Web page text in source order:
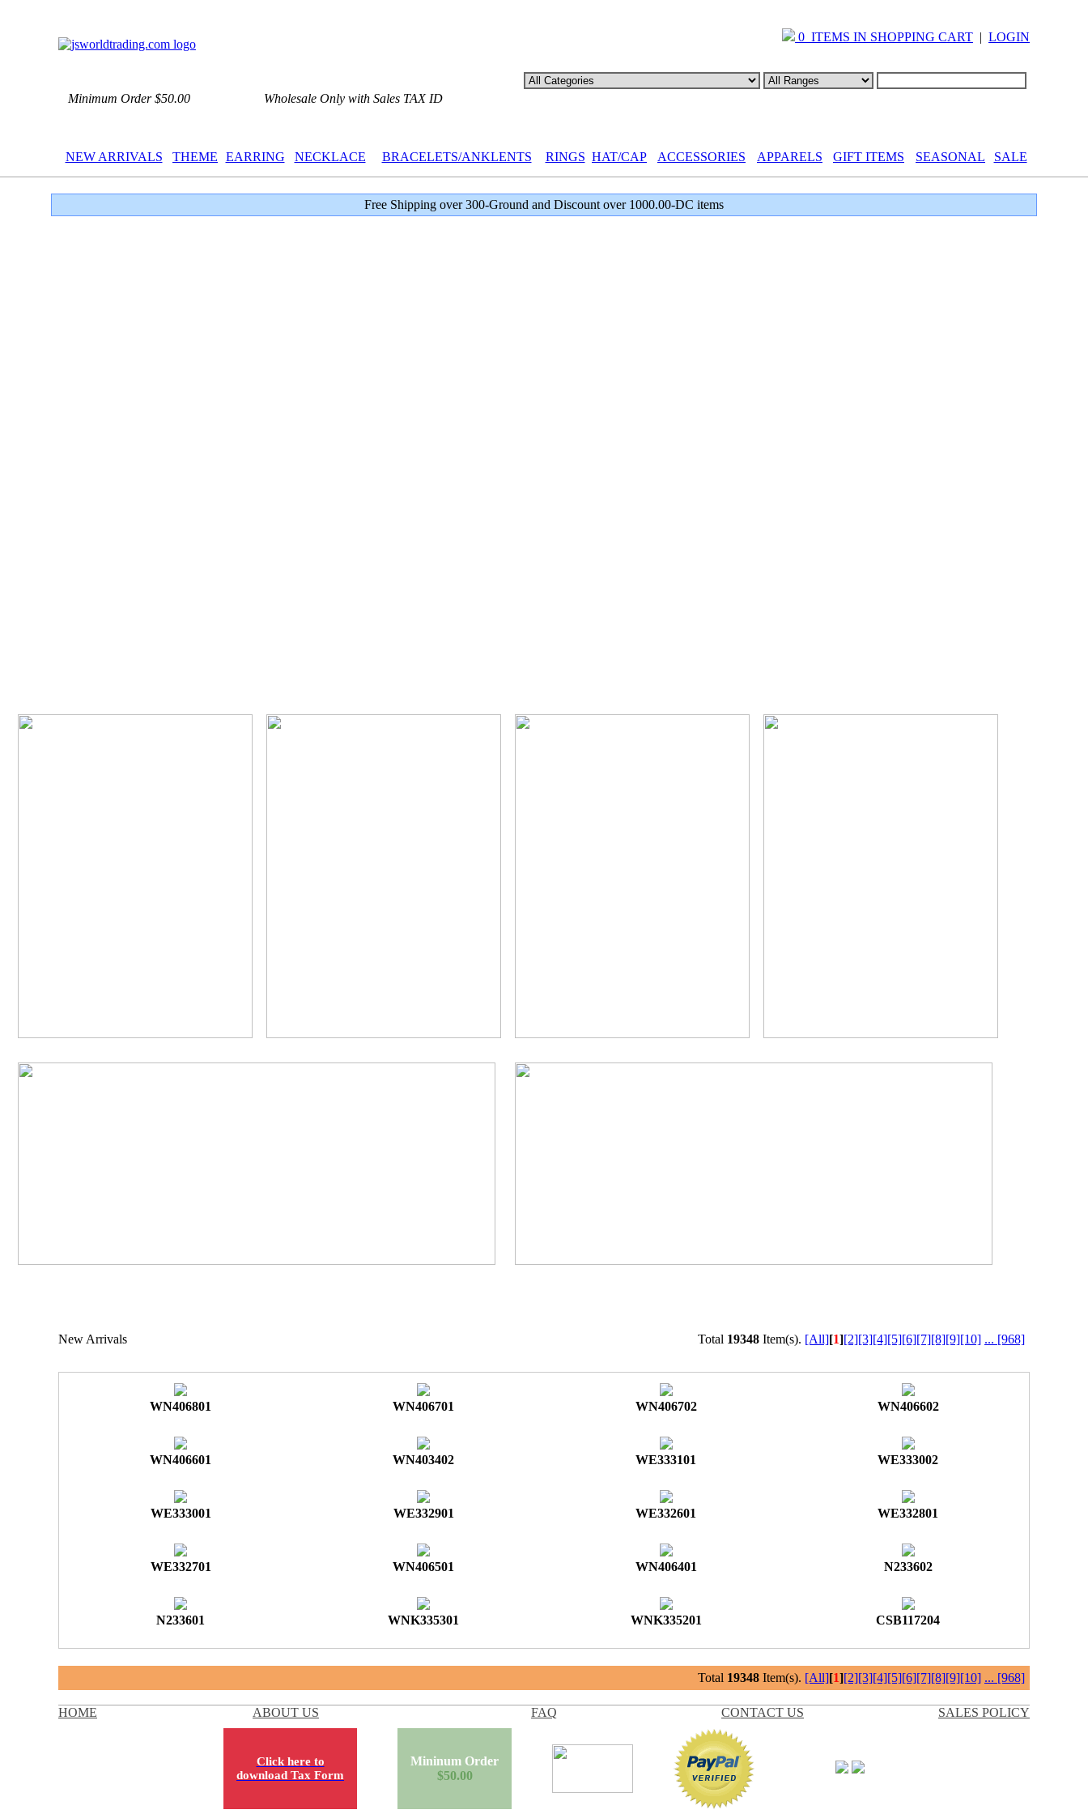
0 ITEMS IN SHOPPING CART | LOGIN
Minimum Order $50.00 Wholesale Only with Sales TAX ID
NEW ARRIVALS THEME EARRING NECKLACE BRACELETS/ANKLENTS RINGS HAT/CAP ACCESSORIES APPARELS GIFT ITEMS SEASONAL SALE
Free Shipping over 300-Ground and Discount over 1000.00-DC items
New Arrivals Total 19348 Item(s). [All][1][2][3][4][5][6][7][8][9][10] ... [968]
WN406801 WN406701 WN406702 WN406602
WN406601 WN403402 WE333101 WE333002
WE333001 WE332901 WE332601 WE332801
WE332701 WN406501 WN406401 N233602
N233601 WNK335301 WNK335201 CSB117204
Total 19348 Item(s). [All][1][2][3][4][5][6][7][8][9][10] ... [968]
HOME ABOUT US FAQ CONTACT US SALES POLICY
Click here to
download Tax Form
Mininum Order
$50.00